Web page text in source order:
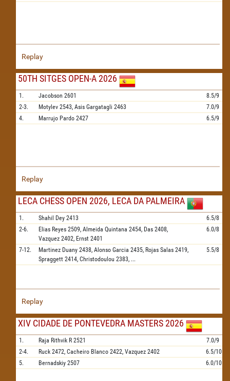
Replay
50TH SITGES OPEN-A 2026
1. Jacobson 2601
8.5/9
2-3.
Motylev 2543, Asis Gargatagli 2463
7.0/9
4.
Marrujo Pardo 2427 6.5/9
Replay
LECA CHESS OPEN 2026, LECA DA PALMEIRA
1. Shahil Dey 2413
6.5/8
2-6.
Elias Reyes 2509, Almeida Quintana 2454, Das 2408,
Vazquez 2402, Ernst 2401
6.0/8
7-12. Martinez Duany 2438, Alonso Garcia 2435, Rojas Salas 2419,
Spraggett 2414, Christodoulou 2383, ...
5.5/8
Replay
XIV CIDADE DE PONTEVEDRA MASTERS 2026
1. Raja Rithvik R 2521
7.0/9
2-4.
Ruck 2472, Cacheiro Blanco 2422, Vazquez 2402
6.5/10
5.
Bernadskiy 2507 6.0/10